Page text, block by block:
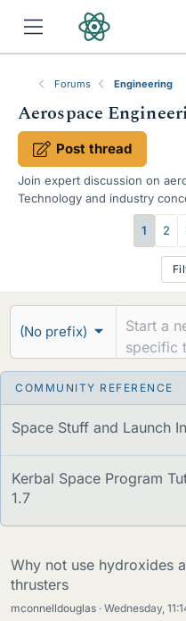
Forums Engineering
Aerospace
Post thread
Join expert discussion on
Technology and industry
and space exploration.
and concepts. SpaceX, Blue
r
a
d
s
1 2
(No prefix)
Space Stuff and Launch
Kerbal Space Program
1.7
Why not use hydroxides
thrusters
mconnelldouglas Wednesday,